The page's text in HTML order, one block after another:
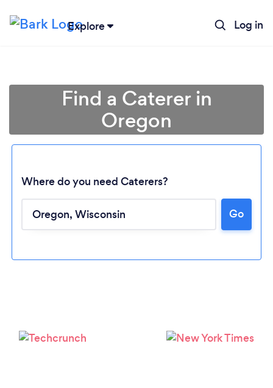
Explore Log in
Loading...
Please wait ...
Find a Caterer in
Oregon
Where do you need Caterers?
Go